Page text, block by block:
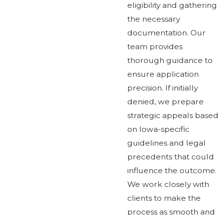
eligibility and gathering
the necessary
documentation. Our
team provides
thorough guidance to
ensure application
precision. If initially
denied, we prepare
strategic appeals based
on Iowa-specific
guidelines and legal
precedents that could
influence the outcome.
We work closely with
clients to make the
process as smooth and